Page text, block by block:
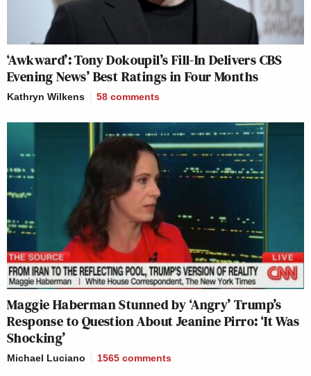
‘Awkward’: Tony Dokoupil’s Fill-In Delivers CBS
Evening News’ Best Ratings in Four Months
Kathryn Wilkens 58 comments
Maggie Haberman Stunned by ‘Angry’ Trump’s
Response to Question About Jeanine Pirro: ‘It Was
Shocking’
Michael Luciano 1565 comments